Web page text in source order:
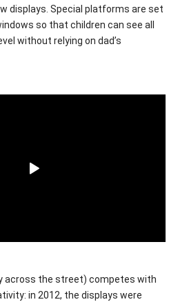
displays. Special platforms are set
so that children can see all
without relying on dad’s
across the street) competes with
in 2012, the displays were